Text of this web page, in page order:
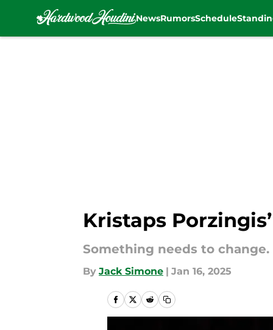
NewsRumorsSchedule
Kristaps
Something needs to change.
By Jack Simone | Jan 16, 2025